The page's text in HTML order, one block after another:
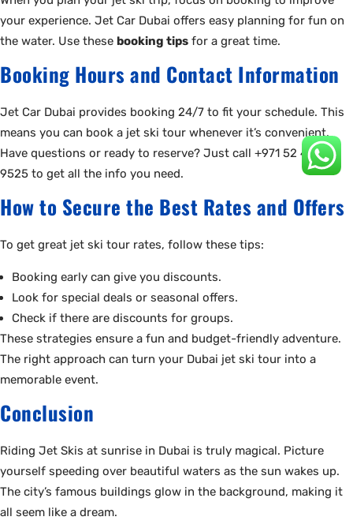
your experience. Jet Car Dubai offers easy planning for fun on
the water. Use these booking tips for a great time.
Booking Hours and Contact Information
Jet Car Dubai provides booking 24/7 to fit your schedule. This
means you can book a jet ski tour whenever it’s convenient.
Have questions or ready to reserve? Just call +971 52 440
9525 to get all the info you need.
How to Secure the Best Rates and Offers
To get great jet ski tour rates, follow these tips:
Booking early can give you discounts.
Look for special deals or seasonal offers.
Check if there are discounts for groups.
These strategies ensure a fun and budget-friendly adventure.
The right approach can turn your Dubai jet ski tour into a
memorable event.
Conclusion
Riding Jet Skis at sunrise in Dubai is truly magical. Picture
yourself speeding over beautiful waters as the sun wakes up.
The city’s famous buildings glow in the background, making it
all seem like a dream.